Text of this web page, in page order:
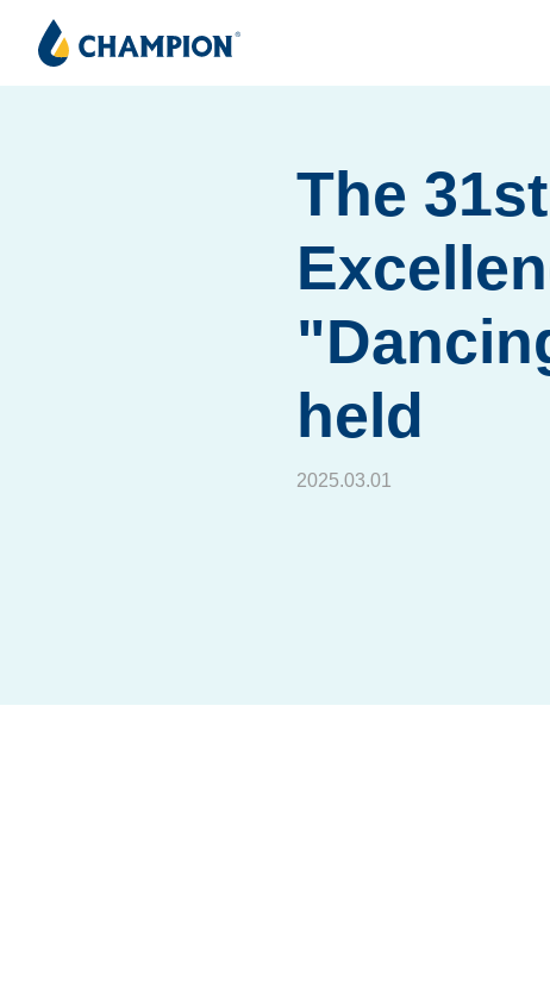
The
held
2025.03.01